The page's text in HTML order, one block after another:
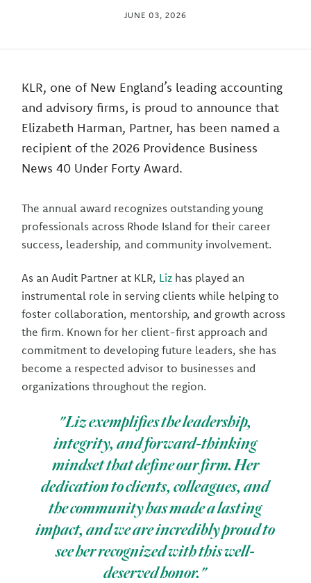
JUNE 03, 2026
KLR, one of New England’s leading accounting
and advisory firms, is proud to announce that
Elizabeth Harman, Partner, has been named a
recipient of the 2026 Providence Business
News 40 Under Forty Award.
The annual award recognizes outstanding young
professionals across Rhode Island for their career
success, leadership, and community involvement.
As an Audit Partner at KLR, Liz has played an
instrumental role in serving clients while helping to
foster collaboration, mentorship, and growth across
the firm. Known for her client-first approach and
commitment to developing future leaders, she has
become a respected advisor to businesses and
organizations throughout the region.
"Liz exemplifies the leadership,
integrity, and forward-thinking
mindset that define our firm. Her
dedication to clients, colleagues, and
the community has made a lasting
impact, and we are incredibly proud to
see her recognized with this well-
deserved honor."